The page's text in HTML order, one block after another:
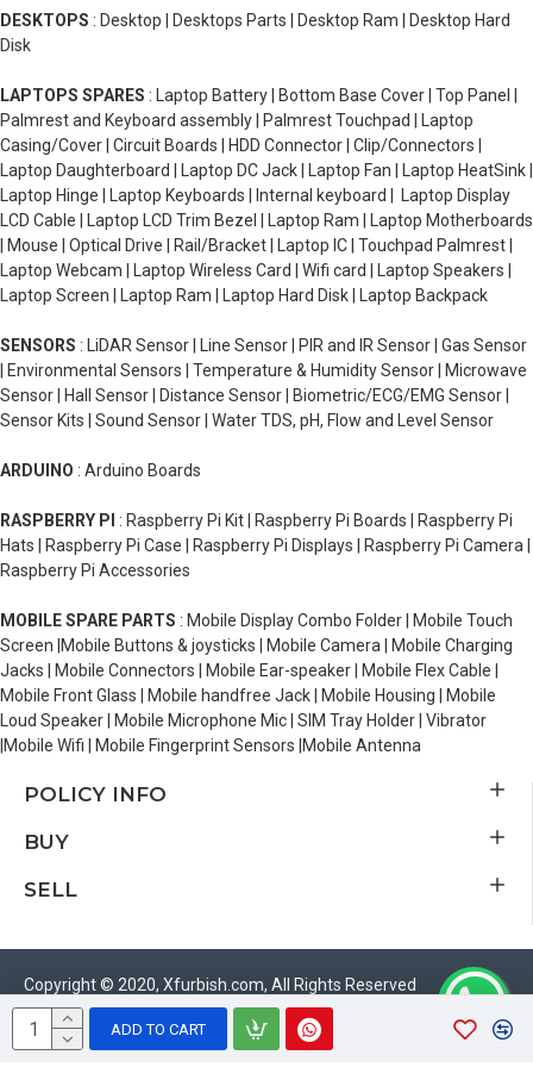
ADD TO CART
DESKTOPS : Desktop | Desktops Parts | Desktop Ram | Desktop Hard
Disk
LAPTOPS SPARES : Laptop Battery | Bottom Base Cover | Top Panel |
Palmrest and Keyboard assembly | Palmrest Touchpad | Laptop
Casing/Cover | Circuit Boards | HDD Connector | Clip/Connectors |
Laptop Daughterboard | Laptop DC Jack | Laptop Fan | Laptop HeatSink |
Laptop Hinge | Laptop Keyboards | Internal keyboard | Laptop Display
LCD Cable | Laptop LCD Trim Bezel | Laptop Ram | Laptop Motherboards
| Mouse | Optical Drive | Rail/Bracket | Laptop IC | Touchpad Palmrest |
Laptop Webcam | Laptop Wireless Card | Wifi card | Laptop Speakers |
Laptop Screen | Laptop Ram | Laptop Hard Disk | Laptop Backpack
SENSORS : LiDAR Sensor | Line Sensor | PIR and IR Sensor | Gas Sensor
| Environmental Sensors | Temperature & Humidity Sensor | Microwave
Sensor | Hall Sensor | Distance Sensor | Biometric/ECG/EMG Sensor |
Sensor Kits | Sound Sensor | Water TDS, pH, Flow and Level Sensor
ARDUINO : Arduino Boards
RASPBERRY PI : Raspberry Pi Kit | Raspberry Pi Boards | Raspberry Pi
Hats | Raspberry Pi Case | Raspberry Pi Displays | Raspberry Pi Camera |
Raspberry Pi Accessories
MOBILE SPARE PARTS : Mobile Display Combo Folder | Mobile Touch
Screen |Mobile Buttons & joysticks | Mobile Camera | Mobile Charging
Jacks | Mobile Connectors | Mobile Ear-speaker | Mobile Flex Cable |
Mobile Front Glass | Mobile handfree Jack | Mobile Housing | Mobile
Loud Speaker | Mobile Microphone Mic | SIM Tray Holder | Vibrator
|Mobile Wifi | Mobile Fingerprint Sensors |Mobile Antenna
POLICY INFO
BUY
SELL
Copyright © 2020, Xfurbish.com, All Rights Reserved